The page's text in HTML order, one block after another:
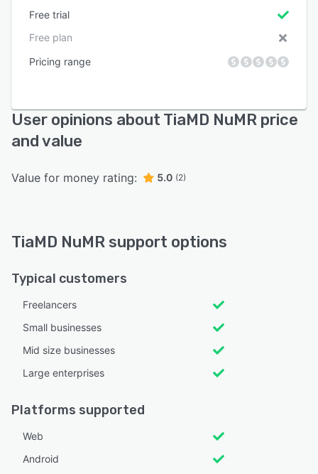
Free trial
Free plan
Pricing range
User opinions about TiaMD NuMR price
and value
Value for money rating: 5.0 (2)
TiaMD NuMR support options
Typical customers
Freelancers
Small businesses
Mid size businesses
Large enterprises
Platforms supported
Web
Android